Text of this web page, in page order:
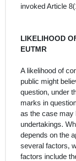
invoked Article
LIKELIHOOD
EUTMR
A likelihood of
public might
question, under
marks in
as the case may
undertakings.
depends on the
several factors,
factors include